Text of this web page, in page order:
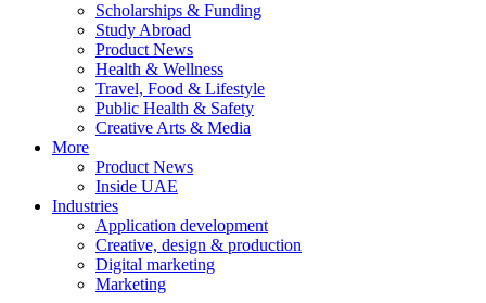
Scholarships & Funding
Study Abroad
Product News
Health & Wellness
Travel, Food & Lifestyle
Public Health & Safety
Creative Arts & Media
More
Product News
Inside UAE
Industries
Application development
Creative, design & production
Digital marketing
Marketing